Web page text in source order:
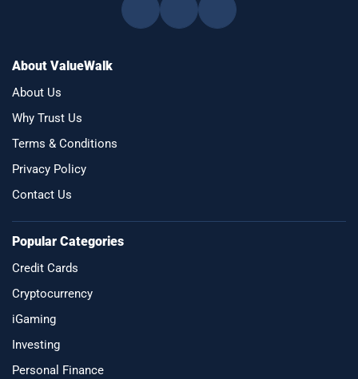
About ValueWalk
About Us
Why Trust Us
Terms & Conditions
Privacy Policy
Contact Us
Popular Categories
Credit Cards
Cryptocurrency
iGaming
Investing
Personal Finance